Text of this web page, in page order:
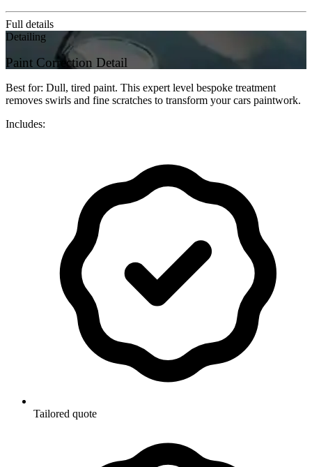
Full details
Detailing
Paint Correction Detail
Best for: Dull, tired paint. This expert level bespoke treatment
removes swirls and fine scratches to transform your cars paintwork.
Includes:
Tailored quote